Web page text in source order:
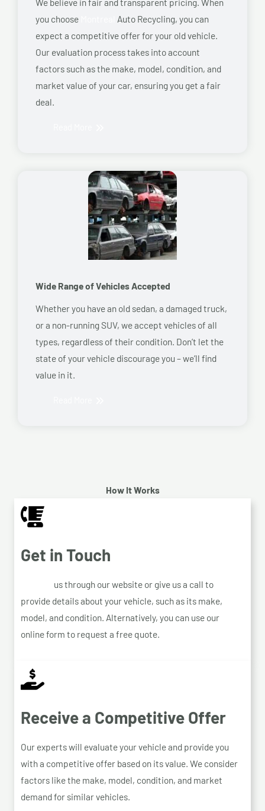
you choose
Auto Recycling, you can
expect a competitive offer for your old vehicle.
Our evaluation process takes into account
factors such as the make, model, condition, and
market value of your car, ensuring you get a fair
deal.
Wide Range of Vehicles Accepted
Whether you have an old sedan, a damaged truck,
or a non-running SUV, we accept vehicles of all
types, regardless of their condition. Don’t let the
state of your vehicle discourage you – we’ll find
value in it.
How It Works
Get in Touch
us through our website or give us a call to
provide details about your vehicle, such as its make,
model, and condition. Alternatively, you can use our
online form to request a free quote.
Receive a Competitive Offer
Our experts will evaluate your vehicle and provide you
with a competitive offer based on its value. We consider
factors like the make, model, condition, and market
demand for similar vehicles.